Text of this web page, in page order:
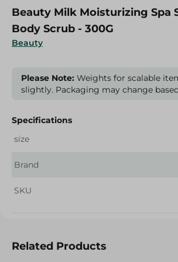
Beauty
Beauty Milk Moisturizing Spa
Body Scrub - 300G
Please Note: Weights for scalable
slightly. Packaging may change
Specifications
size
Brand
SKU
Related Products